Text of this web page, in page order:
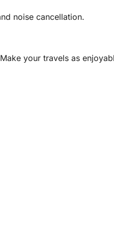
noise cancellation.
your travels as